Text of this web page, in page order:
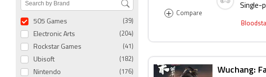
+ Compare
Single-
Wuchang:
505 Games (39)
Electronic Arts (204)
Rockstar Games (41)
Ubisoft (182)
Nintendo (176)